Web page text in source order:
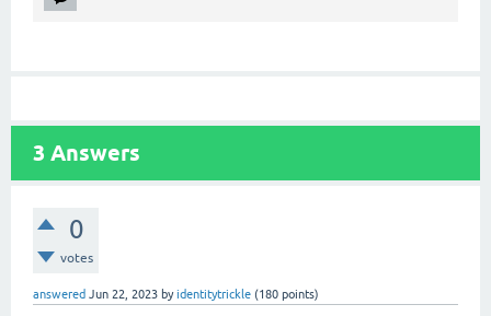
3 Answers
0
votes
answered Jun 22, 2023 byidentitytrickle (180 points)